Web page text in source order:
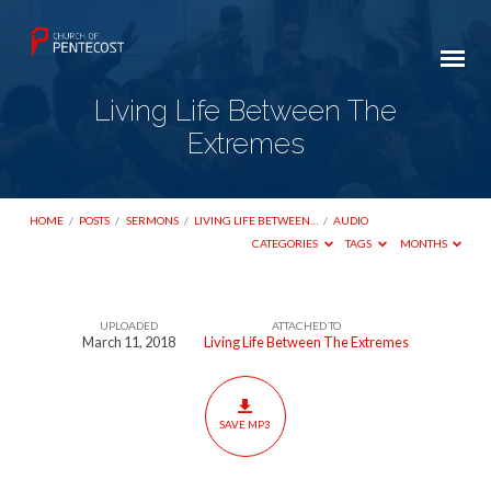
Living Life Between The
Extremes
HOME / POSTS / SERMONS / LIVING LIFE BETWEEN… / AUDIO
CATEGORIES
TAGS MONTHS
Living UPLOADED
March 11, 2018
ATTACHED TO
Living Life Between The Extremes
SAVE MP3